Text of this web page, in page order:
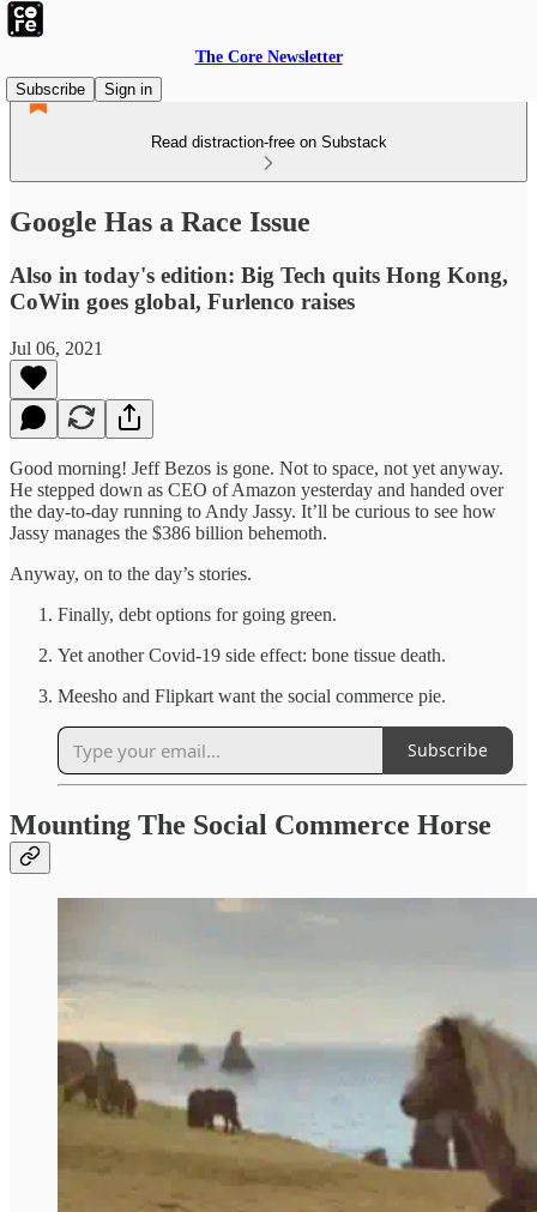
The Core Newsletter
Subscribe
Sign in
Read distraction-free on Substack
Google Has a Race Issue
Also in today's edition: Big Tech quits Hong Kong,
CoWin goes global, Furlenco raises
Jul 06, 2021
Good morning! Jeff Bezos is gone. Not to space, not yet anyway.
He stepped down as CEO of Amazon yesterday and handed over
the day-to-day running to Andy Jassy. It’ll be curious to see how
Jassy manages the $386 billion behemoth.
Anyway, on to the day’s stories.
Finally, debt options for going green.
Yet another Covid-19 side effect: bone tissue death.
Meesho and Flipkart want the social commerce pie.
Subscribe
Mounting The Social Commerce Horse